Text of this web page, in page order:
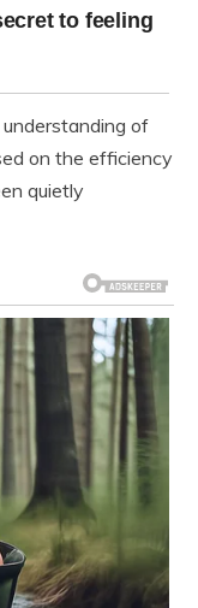
of
on the efficiency
quietly